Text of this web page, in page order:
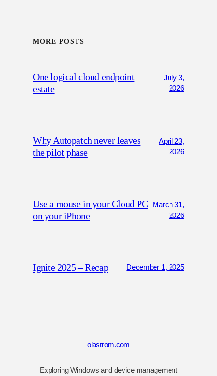
MORE POSTS
One logical cloud endpoint
estate
July 3,
2026
Why Autopatch never leaves
the pilot phase
April 23,
2026
Use a mouse in your Cloud PC
on your iPhone
March 31,
2026
Ignite 2025 – Recap December 1, 2025
olastrom.com
Exploring Windows and device management